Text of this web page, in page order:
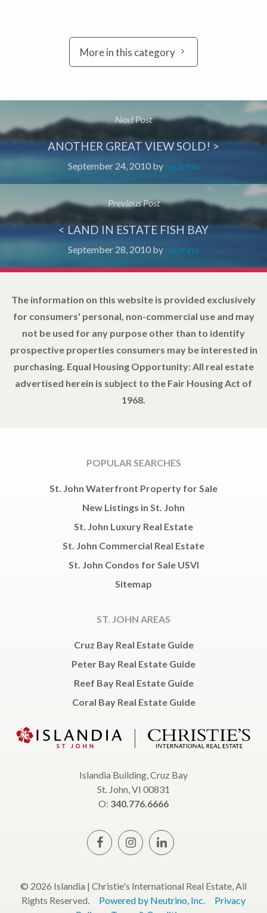
More in this category
Next Post
ANOTHER GREAT VIEW SOLD! >
September 24, 2010 by neutrino
Previous Post
< LAND IN ESTATE FISH BAY
September 28, 2010 by neutrino
The information on this website is provided exclusively
for consumers' personal, non-commercial use and may
not be used for any purpose other than to identify
prospective properties consumers may be interested in
purchasing. Equal Housing Opportunity: All real estate
advertised herein is subject to the Fair Housing Act of
1968.
POPULAR SEARCHES
St. John Waterfront Property for Sale
New Listings in St. John
St. John Luxury Real Estate
St. John Commercial Real Estate
St. John Condos for Sale USVI
Sitemap
ST. JOHN AREAS
Cruz Bay Real Estate Guide
Peter Bay Real Estate Guide
Reef Bay Real Estate Guide
Coral Bay Real Estate Guide
Islandia Building, Cruz Bay
St. John, VI 00831
O: 340.776.6666
© 2026 Islandia | Christie's International Real Estate, All
Rights Reserved.
Powered by Neutrino, Inc.
Privacy